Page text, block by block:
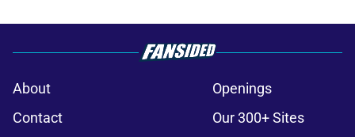
About
Openings
Contact
Our 300+ Sites